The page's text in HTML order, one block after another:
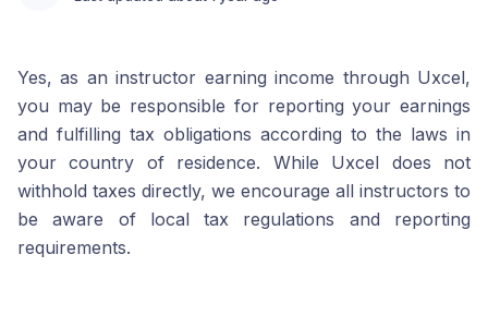
Yes, as an instructor earning income through Uxcel,
you may be responsible for reporting your earnings
and fulfilling tax obligations according to the laws in
your country of residence. While Uxcel does not
withhold taxes directly, we encourage all instructors to
be aware of local tax regulations and reporting
requirements.